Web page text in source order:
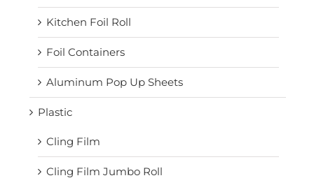
Kitchen Foil Roll
Foil Containers
Aluminum Pop Up Sheets
Plastic
Cling Film
Cling Film Jumbo Roll